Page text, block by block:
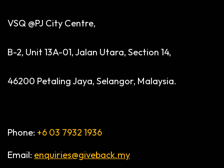
VSQ @PJ City Centre,
B-2, Unit 13A-01, Jalan Utara, Section 14,
46200 Petaling Jaya, Selangor, Malaysia.
Phone: +6 03 7932 1936
Email: enquiries@giveback.my